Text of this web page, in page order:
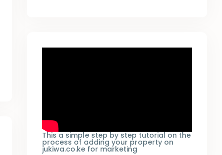
This a simple step by step tutorial on the
process of adding your property on
jukiwa.co.ke for marketing